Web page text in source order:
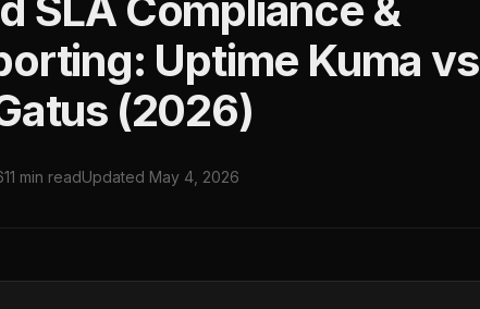
Uptime Kuma vs
(2026)
11 min readUpdated May 4, 2026